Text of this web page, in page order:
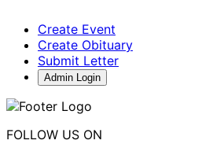
Create Event
Create Obituary
Submit Letter
Admin Login
FOLLOW US ON